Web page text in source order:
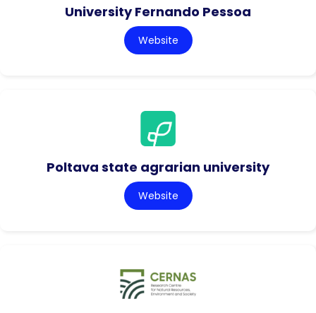
University Fernando Pessoa
Website
Poltava state agrarian university
Website